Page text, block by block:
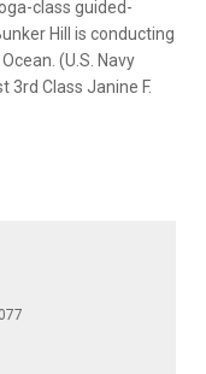
class guided-
Hill is conducting
(U.S. Navy
3rd Class Janine F.